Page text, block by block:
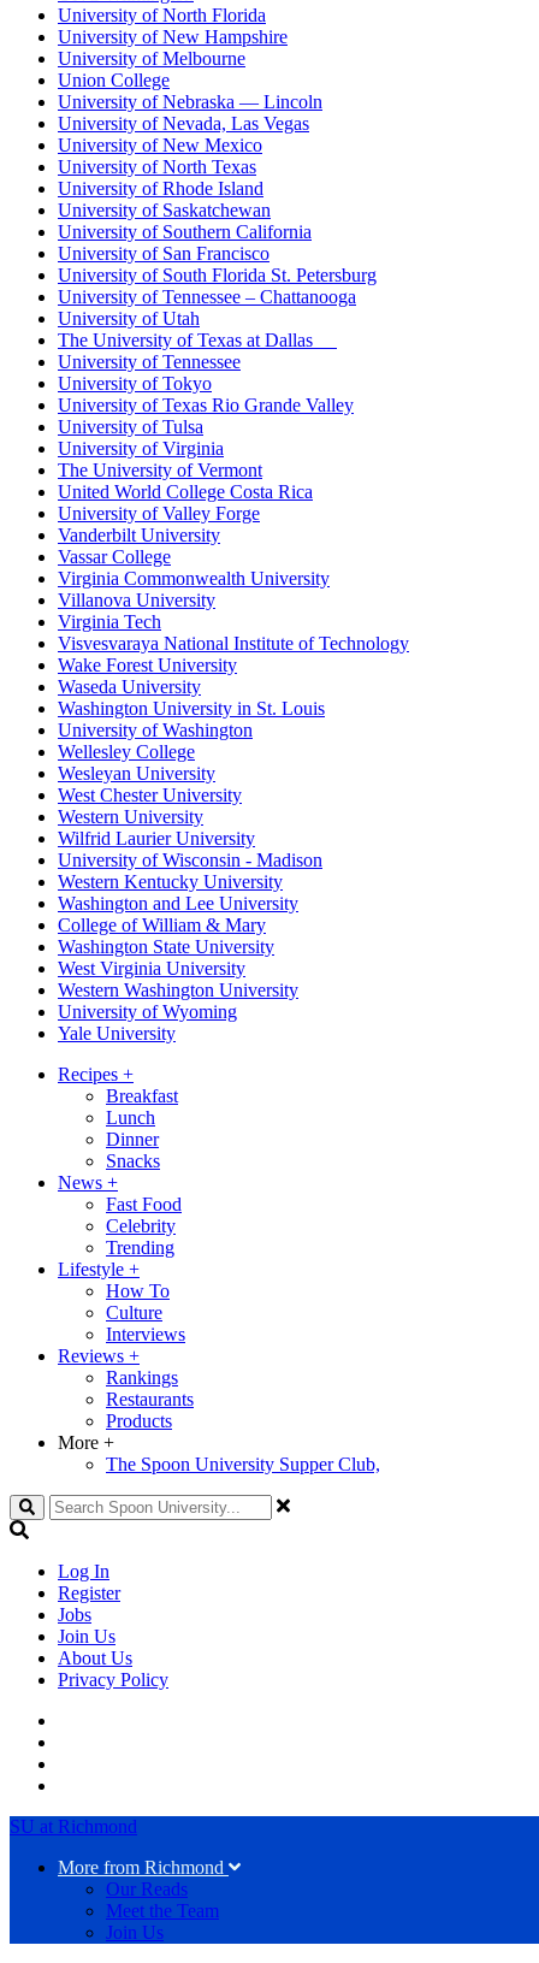
University of North Florida
University of New Hampshire
University of Melbourne
Union College
University of Nebraska — Lincoln
University of Nevada, Las Vegas
University of New Mexico
University of North Texas
University of Rhode Island
University of Saskatchewan
University of Southern California
University of San Francisco
University of South Florida St. Petersburg
University of Tennessee – Chattanooga
University of Utah
The University of Texas at Dallas
University of Tennessee
University of Tokyo
University of Texas Rio Grande Valley
University of Tulsa
University of Virginia
The University of Vermont
United World College Costa Rica
University of Valley Forge
Vanderbilt University
Vassar College
Virginia Commonwealth University
Villanova University
Virginia Tech
Visvesvaraya National Institute of Technology
Wake Forest University
Waseda University
Washington University in St. Louis
University of Washington
Wellesley College
Wesleyan University
West Chester University
Western University
Wilfrid Laurier University
University of Wisconsin - Madison
Western Kentucky University
Washington and Lee University
College of William & Mary
Washington State University
West Virginia University
Western Washington University
University of Wyoming
Yale University
Recipes +
Breakfast
Lunch
Dinner
Snacks
News +
Fast Food
Celebrity
Trending
Lifestyle +
How To
Culture
Interviews
Reviews +
Rankings
Restaurants
Products
More +
The Spoon University Supper Club,
Search
Log In
Register
Jobs
Join Us
About Us
Privacy Policy
SU at Richmond
More from Richmond
Our Reads
Meet the Team
Join Us